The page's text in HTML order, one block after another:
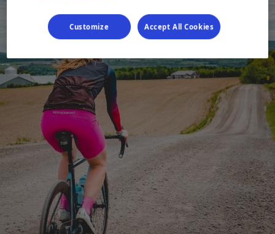
Customize Accept All Cookies